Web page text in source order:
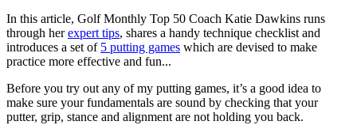
In this article, Golf Monthly Top 50 Coach Katie Dawkins runs
through herexpert tips, shares a handy technique checklist and
introduces a set of 5 putting games which are devised to make
practice more effective and fun...
Before you try out any of my putting games, it’s a good idea to
make sure your fundamentals are sound by checking that your
putter, grip, stance and alignment are not holding you back.